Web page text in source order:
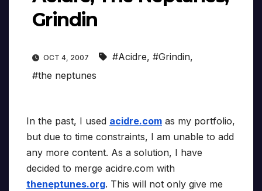
Grindin
OCT 4, 2007 #Acidre, #Grindin,
#the neptunes
In the past, I used acidre.com as my portfolio,
but due to time constraints, I am unable to add
any more content. As a solution, I have
decided to merge acidre.com with
theneptunes.org. This will not only give me